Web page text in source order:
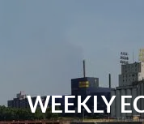
Events
WEEKLY